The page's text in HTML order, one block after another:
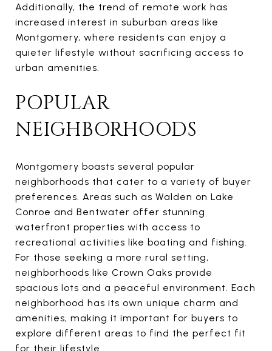
Additionally, the trend of remote work has
increased interest in suburban areas like
Montgomery, where residents can enjoy a
quieter lifestyle without sacrificing access to
urban amenities.
POPULAR
NEIGHBORHOODS
Montgomery boasts several popular
neighborhoods that cater to a variety of buyer
preferences. Areas such as Walden on Lake
Conroe and Bentwater offer stunning
waterfront properties with access to
recreational activities like boating and fishing.
For those seeking a more rural setting,
neighborhoods like Crown Oaks provide
spacious lots and a peaceful environment. Each
neighborhood has its own unique charm and
amenities, making it important for buyers to
explore different areas to find the perfect fit
for their lifestyle.